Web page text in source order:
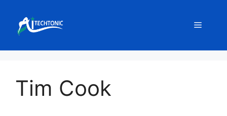
content
Menu
Tim Cook